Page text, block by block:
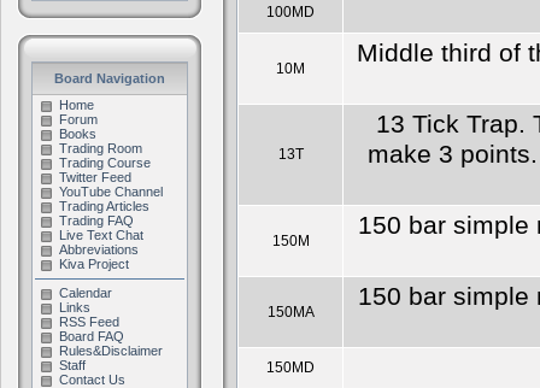
Board Navigation
Home
Forum
Books
Trading Room
Trading Course
Twitter Feed
YouTube Channel
Trading Articles
Trading FAQ
Live Text Chat
Abbreviations
Kiva Project
Calendar
Links
RSS Feed
Board FAQ
Rules&Disclaimer
Staff
Contact Us
100MD
10M
Middle third of
13T
13 Tick Trap.
make 3
150M
150 bar simple
150MA
150 bar simple
150MD